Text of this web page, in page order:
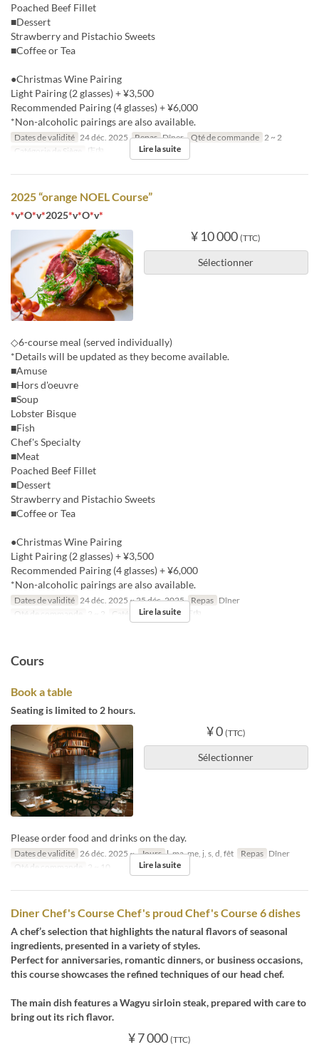
Poached Beef Fillet
■Dessert
Strawberry and Pistachio Sweets
■Coffee or Tea
●Christmas Wine Pairing
Light Pairing (2 glasses) + ¥3,500
Recommended Pairing (4 glasses) + ¥6,000
*Non-alcoholic pairings are also available.
Dates de validité 24 déc. 2025 Repas Dîner Qté de commande 2 ~ 2
Catégorie de Siège
店内 Lire la suite
2025 “orange NOEL Course”
*v*O*v*2025*v*O*v*
¥ 10 000 (TTC)
Sélectionner
◇6-course meal (served individually)
*Details will be updated as they become available.
■Amuse
■Hors d'oeuvre
■Soup
Lobster Bisque
■Fish
Chef's Specialty
■Meat
Poached Beef Fillet
■Dessert
Strawberry and Pistachio Sweets
■Coffee or Tea
●Christmas Wine Pairing
Light Pairing (2 glasses) + ¥3,500
Recommended Pairing (4 glasses) + ¥6,000
*Non-alcoholic pairings are also available.
Dates de validité 24 déc. 2025 ~ 25 déc. 2025 Repas Dîner
Qté de commande
2 ~ 2 Catégorie de Siège 店内
Lire la suite
Cours
Book a table
Seating is limited to 2 hours.
¥ 0 (TTC)
Sélectionner
Please order food and drinks on the day.
Dates de validité 26 déc. 2025 ~ Jours l, ma, me, j, s, d, fêt Repas Dîner
Qté de commande
2 ~ 10 Lire la suite
Diner Chef's Course Chef's proud Chef's Course 6 dishes
A chef’s selection that highlights the natural flavors of seasonal
ingredients, presented in a variety of styles.
Perfect for anniversaries, romantic dinners, or business occasions,
this course showcases the refined techniques of our head chef.
The main dish features a Wagyu sirloin steak, prepared with care to
bring out its rich flavor.
¥ 7 000 (TTC)